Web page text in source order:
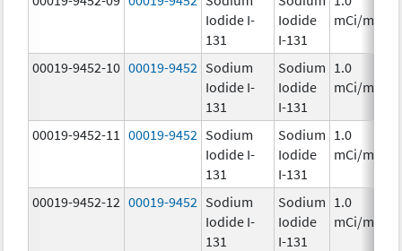
Iodide I-
131
Iodide
I-131
mCi/mL
00019-9452-10 00019-9452 Sodium
Iodide I-
131
Sodium
Iodide
I-131
1.0
mCi/mL
00019-9452-11 00019-9452 Sodium
Iodide I-
131
Sodium
Iodide
I-131
1.0
mCi/mL
00019-9452-12 00019-9452 Sodium
Iodide I-
131
Sodium
Iodide
I-131
1.0
mCi/mL